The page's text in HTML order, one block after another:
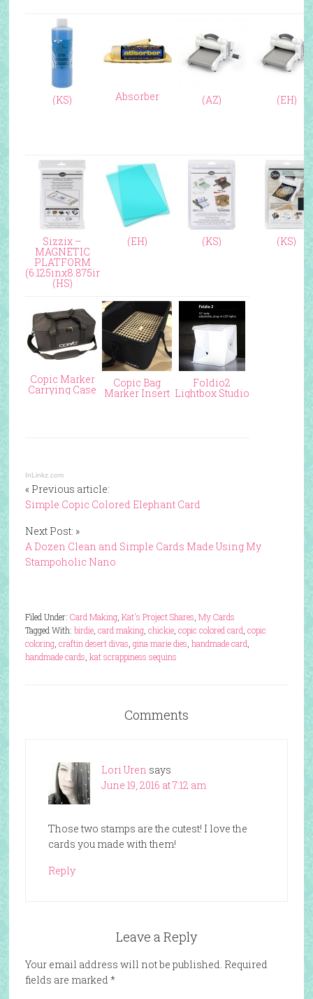
(KS) Absorber (AZ) (EH)
Sizzix –
MAGNETIC
PLATFORM
(6.125inx8.875in)
(HS)
(EH) (KS) (KS)
Copic Marker
Carrying Case
Copic Bag
Marker Insert
Foldio2
Lightbox Studio
InLinkz.com
« Previous article:
Simple Copic Colored Elephant Card
Next Post: »
A Dozen Clean and Simple Cards Made Using My
Stampoholic Nano
Filed Under: Card Making, Kat's Project Shares My Cards
Tagged With: birdie, card making, chickie, copic colored card copic
coloring, craftin desert divas gina marie dies handmade card
handmade cards kat scrappiness sequins
Comments
Lori Uren says
June 19, 2016 at 7:12 am
Those two stamps are the cutest! I love the
cards you made with them!
Reply
Leave a Reply
Your email address will not be published. Required
fields are marked *